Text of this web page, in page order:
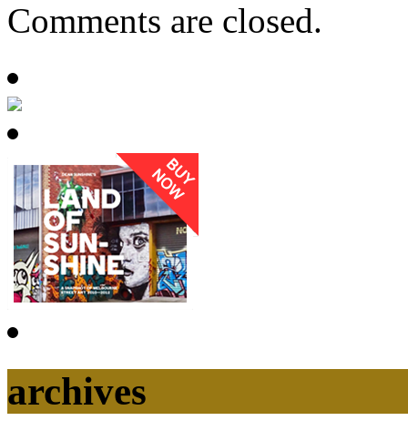
Comments are closed.
archives